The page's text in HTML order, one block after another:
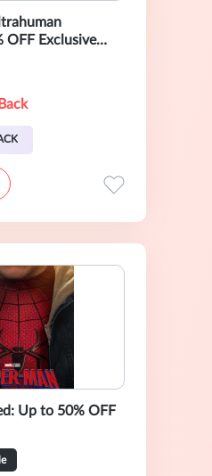
OFF Exclusive
Up to 50% OFF